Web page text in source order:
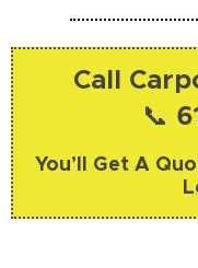
o
Call
📞
You’ll Get A